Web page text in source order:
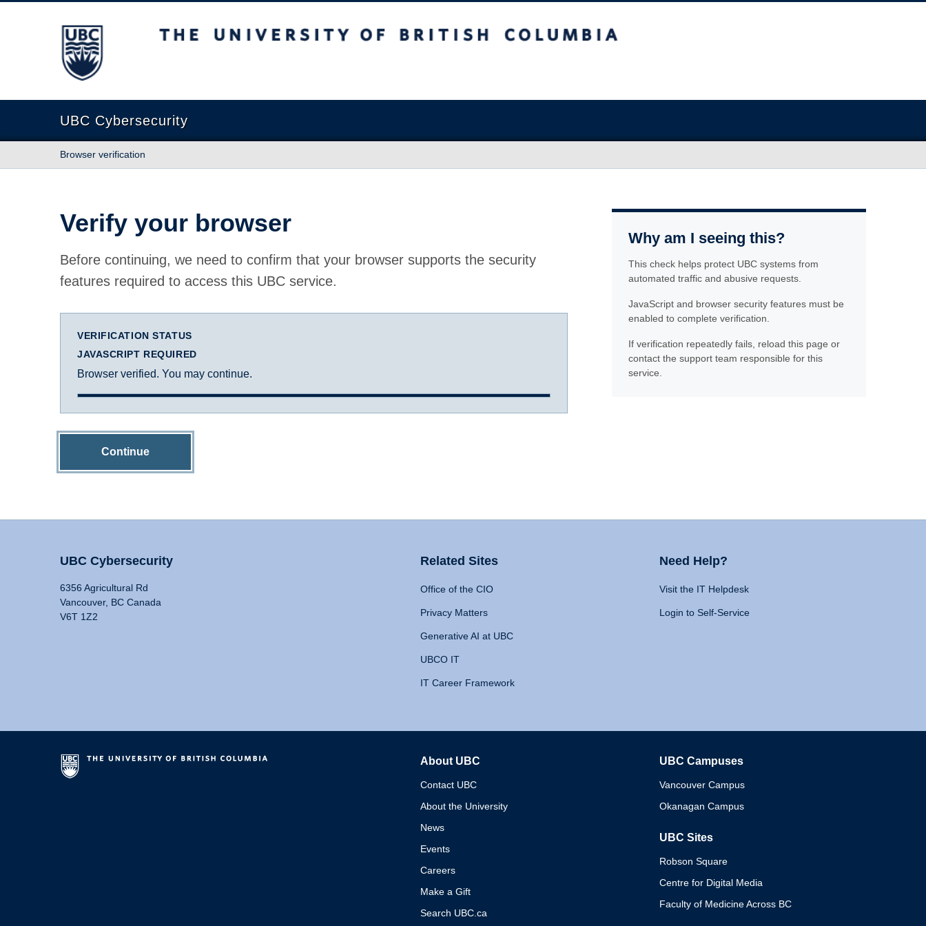
The University of British Columbia
UBC Cybersecurity
Browser verification
Verify your browser
Before continuing, we need to confirm that your browser supports the security
features required to access this UBC service.
VERIFICATION STATUS
JAVASCRIPT REQUIRED
Browser verified. You may continue.
Continue
Why am I seeing this?
This check helps protect UBC systems from
automated traffic and abusive requests.
JavaScript and browser security features must be
enabled to complete verification.
If verification repeatedly fails, reload this page or
contact the support team responsible for this
service.
UBC Cybersecurity
6356 Agricultural Rd
Vancouver, BC Canada
V6T 1Z2
Related Sites
Office of the CIO
Privacy Matters
Generative AI at UBC
UBCO IT
IT Career Framework
Need Help?
Visit the IT Helpdesk
Login to Self-Service
About UBC
Contact UBC
About the University
News
Events
Careers
Make a Gift
Search UBC.ca
UBC Campuses
Vancouver Campus
Okanagan Campus
UBC Sites
Robson Square
Centre for Digital Media
Faculty of Medicine Across BC